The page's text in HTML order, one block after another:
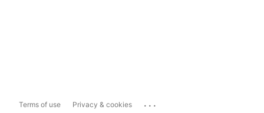
Terms of use Privacy & cookies ...